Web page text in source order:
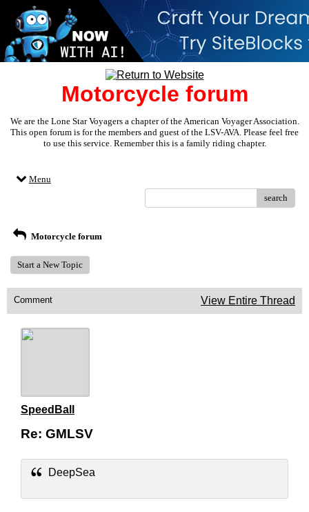
Motorcycle forum
We are the Lone Star Voyagers a chapter of the American Voyager Association.
This open forum is for the members and guest of the LSV-AVA. Please feel free
to use this service. Remember this is a family riding chapter.
Menu
search
Motorcycle forum
Start a New Topic
Comment View Entire Thread
SpeedBall
Re: GMLSV
DeepSea